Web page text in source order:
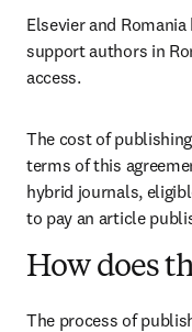
Elsevier and
support authors in
access.
The cost of
terms of this
hybrid journals,
to pay an article
How does
The process of